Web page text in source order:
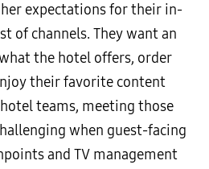
expectations for their in-
of channels. They want an
the hotel offers, order
their favorite content
teams, meeting those
when guest-facing
and TV management